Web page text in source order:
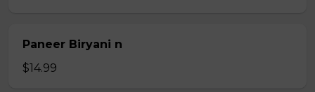
Paneer Biryani n
$14.99